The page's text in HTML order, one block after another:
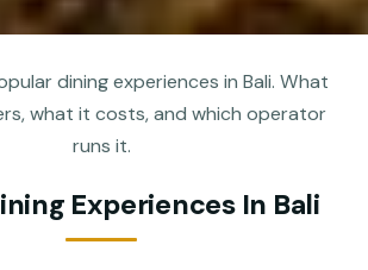
dining experiences in Bali. What
what it costs, and which operator
runs it.
Experiences In Bali